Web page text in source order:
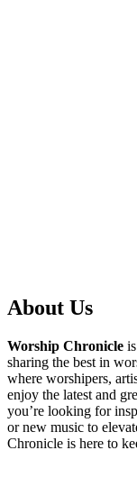
About Us
Worship Chronicle
sharing the best in
where worshipers,
enjoy the latest and
you’re looking for
or new music to
Chronicle is here to